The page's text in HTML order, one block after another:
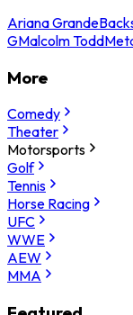
Ariana Grande
GMalcolm Todd
More
Comedy
Theater
Motorsports
Golf
Tennis
Horse Racing
UFC
WWE
AEW
MMA